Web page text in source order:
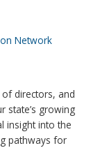
Network
directors, and
state’s growing
insight into the
pathways for